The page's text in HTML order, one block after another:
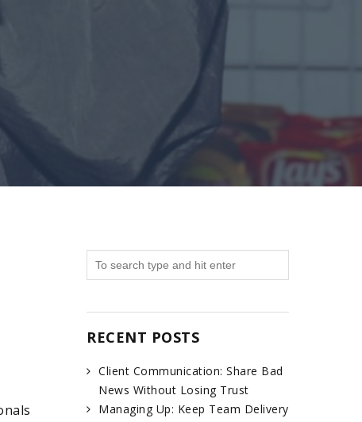
RECENT POSTS
Client Communication: Share Bad
News Without Losing Trust
Managing Up: Keep Team Delivery